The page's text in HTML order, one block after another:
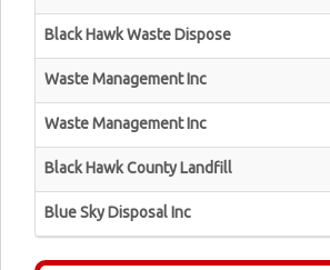
Black Hawk Waste Dispose
Waste Management Inc
Waste Management Inc
Black Hawk County Landfill
Blue Sky Disposal Inc